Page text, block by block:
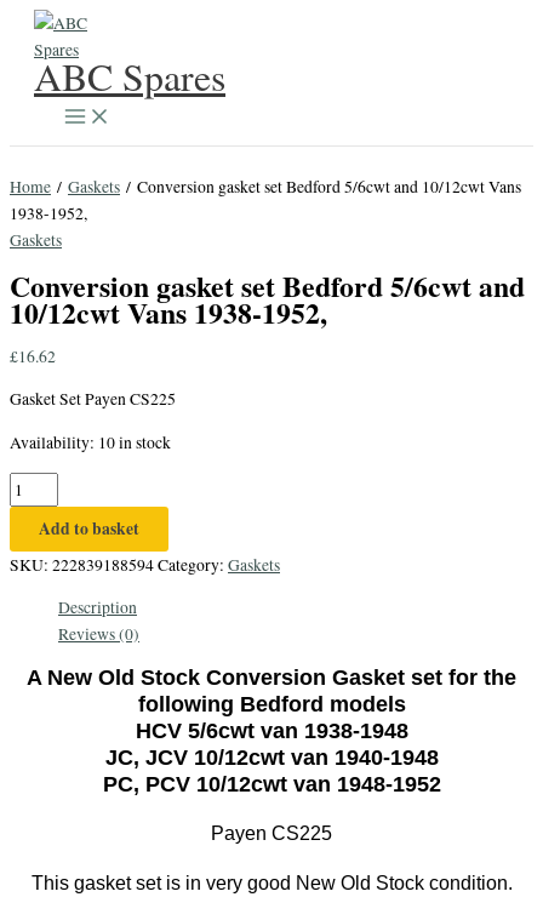
Skip
content
ABC Spares
Home / Gaskets / Conversion gasket set Bedford 5/6cwt and 10/12cwt Vans
1938-1952,
Gaskets
Conversion gasket set Bedford 5/6cwt and
10/12cwt Vans 1938-1952,
£16.62
Gasket Set Payen CS225
Availability: 10 in stock
Conversion
gasket
Bedford
10/12cwt
Vans
Add to basket
SKU: 222839188594Category: Gaskets
Description
Reviews (0)
A New Old Stock Conversion Gasket set for the
following Bedford models
HCV 5/6cwt van 1938-1948
JC, JCV 10/12cwt van 1940-1948
PC, PCV 10/12cwt van 1948-1952
Payen CS225
This gasket set is in very good New Old Stock condition.